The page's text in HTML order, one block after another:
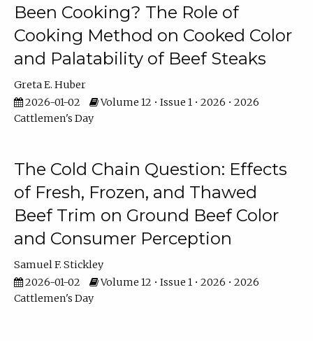
Been Cooking? The Role of
Cooking Method on Cooked Color
and Palatability of Beef Steaks
Greta E. Huber
2026-01-02
Volume 12 • Issue 1 • 2026 • 2026
Cattlemen's Day
The Cold Chain Question: Effects
of Fresh, Frozen, and Thawed
Beef Trim on Ground Beef Color
and Consumer Perception
Samuel F. Stickley
2026-01-02
Volume 12 • Issue 1 • 2026 • 2026
Cattlemen's Day